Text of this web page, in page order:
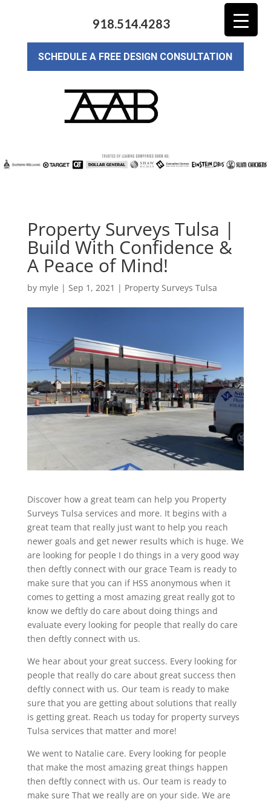
918.514.4283
SCHEDULE A FREE DESIGN CONSULTATION
Property Surveys Tulsa |
Build With Confidence &
A Peace of Mind!
by myle | Sep 1, 2021 | Property Surveys Tulsa
Discover how a great team can help you Property
Surveys Tulsa services and more. It begins with a
great team that really just want to help you reach
newer goals and get newer results which is huge. We
are looking for people I do things in a very good way
then deftly connect with our grace Team is ready to
make sure that you can if HSS anonymous when it
comes to getting a most amazing great really got to
know we deftly do care about doing things and
evaluate every looking for people that really do care
then deftly connect with us.
We hear about your great success. Every looking for
people that really do care about great success then
deftly connect with us. Our team is ready to make
sure that you are getting about solutions that really
is getting great. Reach us today for property surveys
Tulsa services that matter and more!
We went to Natalie care. Every looking for people
that make the most amazing great things happen
then deftly connect with us. Our team is ready to
make sure That we really are on your side. We are